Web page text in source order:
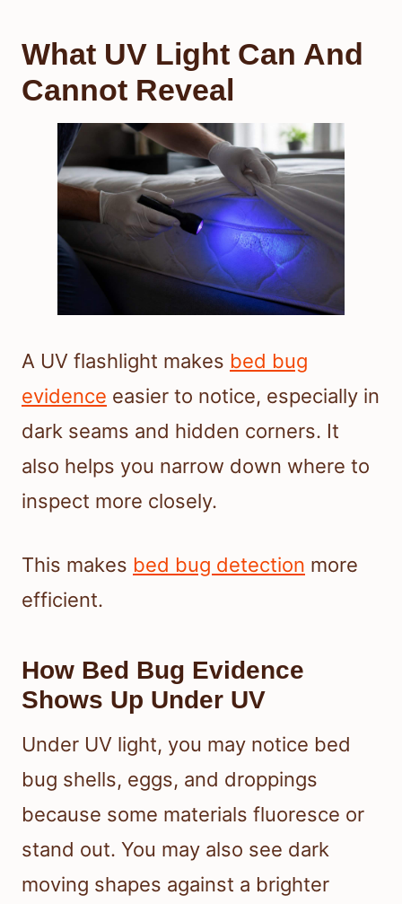
What UV Light Can And
Cannot Reveal
A UV flashlight makes bed bug
evidence easier to notice, especially in
dark seams and hidden corners. It
also helps you narrow down where to
inspect more closely.
This makes bed bug detection more
efficient.
How Bed Bug Evidence
Shows Up Under UV
Under UV light, you may notice bed
bug shells, eggs, and droppings
because some materials fluoresce or
stand out. You may also see dark
moving shapes against a brighter